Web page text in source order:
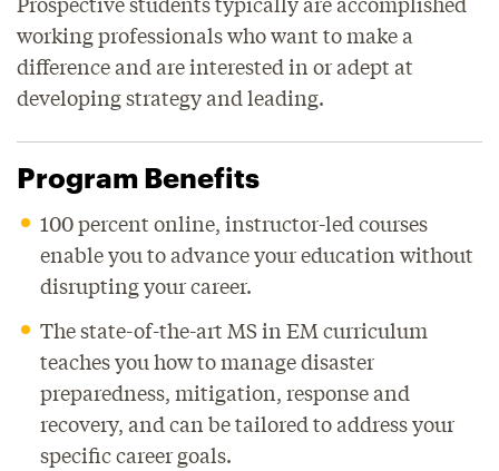
working professionals who want to make a
difference and are interested in or adept at
developing strategy and leading.
Program Benefits
100 percent online, instructor-led courses
enable you to advance your education without
disrupting your career.
The state-of-the-art MS in EM curriculum
teaches you how to manage disaster
preparedness, mitigation, response and
recovery, and can be tailored to address your
specific career goals.